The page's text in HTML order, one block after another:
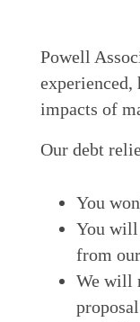
Powell
experienced,
impacts of
Our debt
You
You will
from
We will